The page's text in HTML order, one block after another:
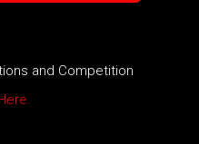
and Competition